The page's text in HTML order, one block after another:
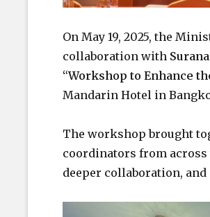
On May 19, 2025, the
collaboration with
“Workshop to Enhance
Mandarin Hotel in
The workshop brought
coordinators from
deeper collaboration, and